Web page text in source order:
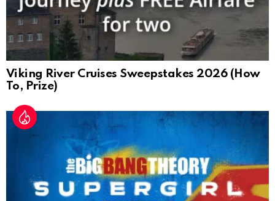
Viking River Cruises Sweepstakes 2026 (How
To, Prize)